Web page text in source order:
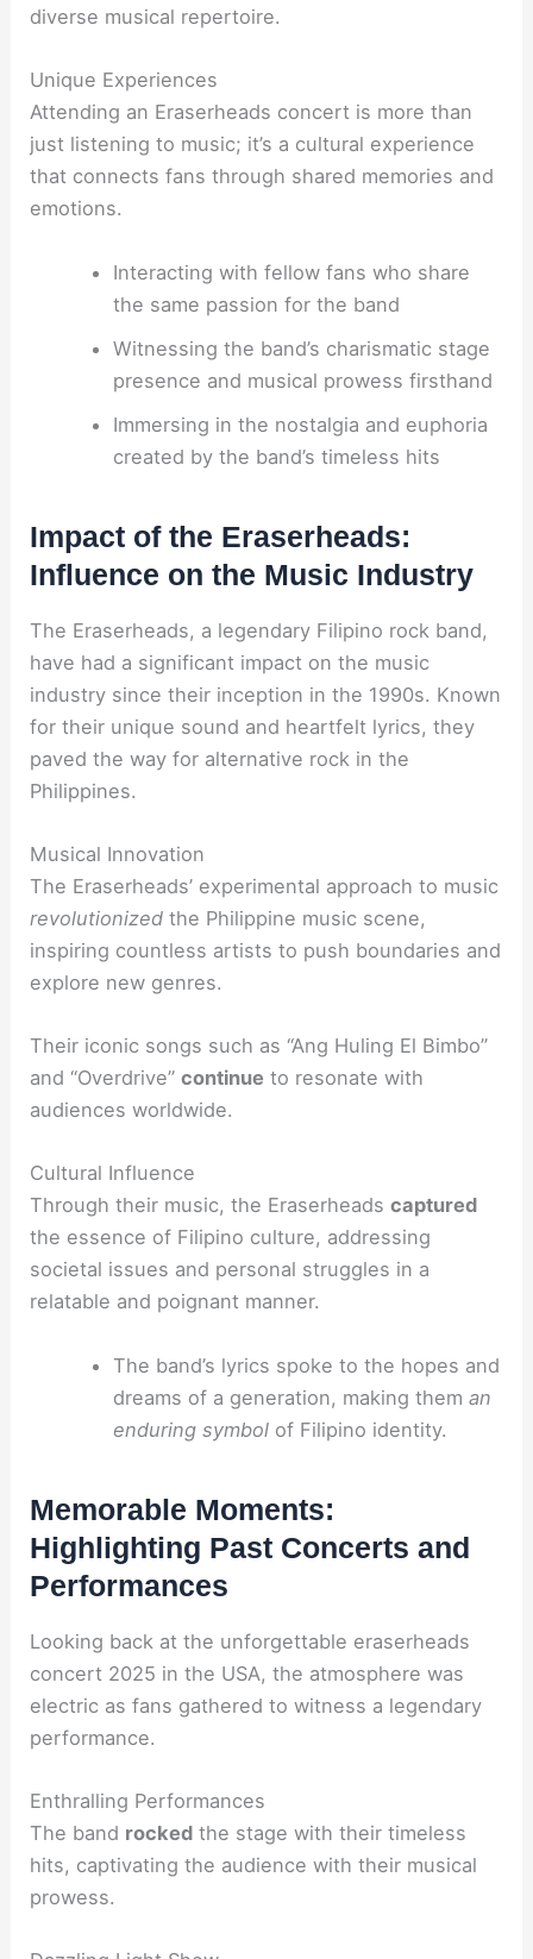
diverse musical repertoire.
Unique Experiences
Attending an Eraserheads concert is more than
just listening to music; it’s a cultural experience
that connects fans through shared memories and
emotions.
Interacting with fellow fans who share
the same passion for the band
Witnessing the band’s charismatic stage
presence and musical prowess firsthand
Immersing in the nostalgia and euphoria
created by the band’s timeless hits
Impact of the Eraserheads:
Influence on the Music Industry
The Eraserheads, a legendary Filipino rock band,
have had a significant impact on the music
industry since their inception in the 1990s. Known
for their unique sound and heartfelt lyrics, they
paved the way for alternative rock in the
Philippines.
Musical Innovation
The Eraserheads’ experimental approach to music
revolutionized the Philippine music scene,
inspiring countless artists to push boundaries and
explore new genres.
Their iconic songs such as “Ang Huling El Bimbo”
and “Overdrive”continue to resonate with
audiences worldwide.
Cultural Influence
Through their music, the Eraserheadscaptured
the essence of Filipino culture, addressing
societal issues and personal struggles in a
relatable and poignant manner.
The band’s lyrics spoke to the hopes and
dreams of a generation, making them an
enduring symbolof Filipino identity.
Memorable Moments:
Highlighting Past Concerts and
Performances
Looking back at the unforgettable eraserheads
concert 2025 in the USA, the atmosphere was
electric as fans gathered to witness a legendary
performance.
Enthralling Performances
The band rocked the stage with their timeless
hits, captivating the audience with their musical
prowess.